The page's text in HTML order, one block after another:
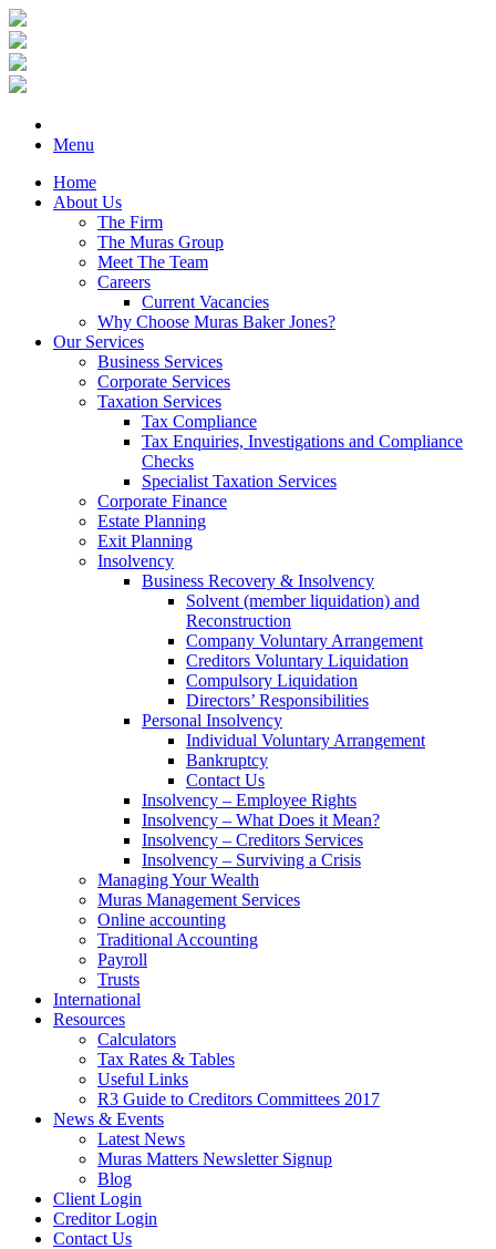
Menu
Home
About Us
The Firm
The Muras Group
Meet The Team
Careers
Current Vacancies
Why Choose Muras Baker Jones?
Our Services
Business Services
Corporate Services
Taxation Services
Tax Compliance
Tax Enquiries, Investigations and Compliance
Checks
Specialist Taxation Services
Corporate Finance
Estate Planning
Exit Planning
Insolvency
Business Recovery & Insolvency
Solvent (member liquidation) and
Reconstruction
Company Voluntary Arrangement
Creditors Voluntary Liquidation
Compulsory Liquidation
Directors’ Responsibilities
Personal Insolvency
Individual Voluntary Arrangement
Bankruptcy
Contact Us
Insolvency – Employee Rights
Insolvency – What Does it Mean?
Insolvency – Creditors Services
Insolvency – Surviving a Crisis
Managing Your Wealth
Muras Management Services
Online accounting
Traditional Accounting
Payroll
Trusts
International
Resources
Calculators
Tax Rates & Tables
Useful Links
R3 Guide to Creditors Committees 2017
News & Events
Latest News
Muras Matters Newsletter Signup
Blog
Client Login
Creditor Login
Contact Us